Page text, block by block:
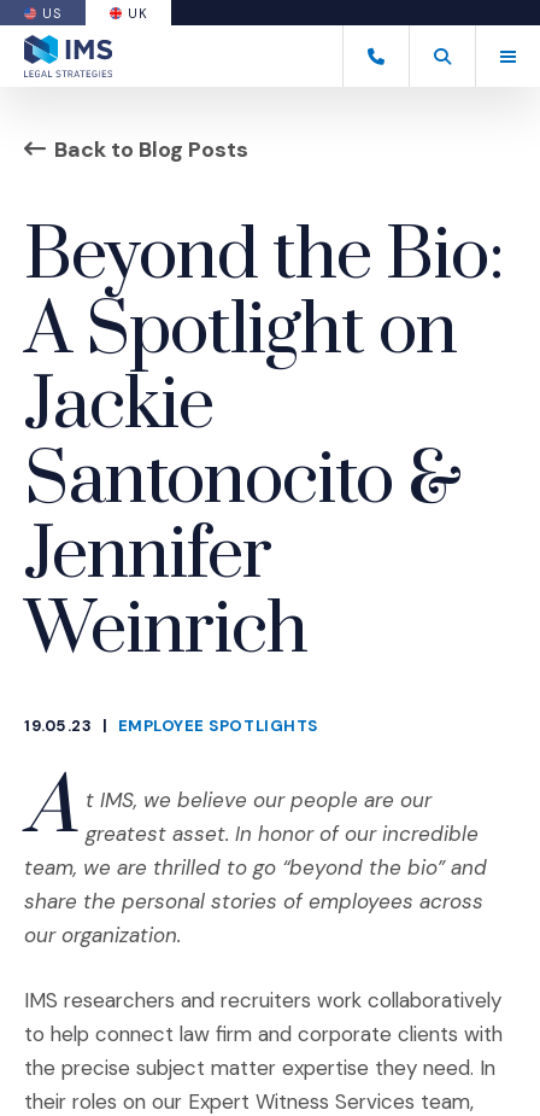
US
(OPENS AN EXTERNAL SITE)
UK
+44 20 7170 8050
Open Search
(Opens an
Back to Blog Posts
Beyond the Bio:
A Spotlight on
Jackie
Santonocito &
Jennifer
Weinrich
19.05.23
|
EMPLOYEE SPOTLIGHTS
A t IMS, we believe our people are our
greatest asset. In honor of our incredible
team, we are thrilled to go “beyond the bio” and
share the personal stories of employees across
our organization.
IMS researchers and recruiters work collaboratively
to help connect law firm and corporate clients with
the precise subject matter expertise they need. In
their roles on our Expert Witness Services team,